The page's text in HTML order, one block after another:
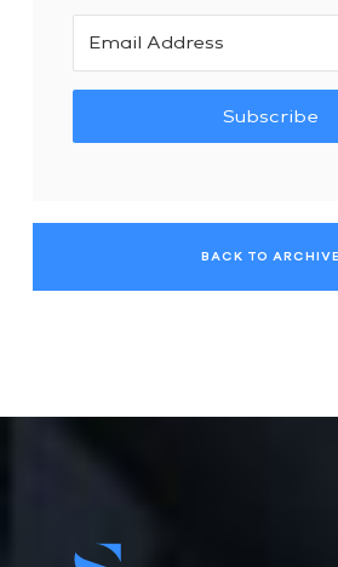
Subscribe
BACK TO ARCHIVE